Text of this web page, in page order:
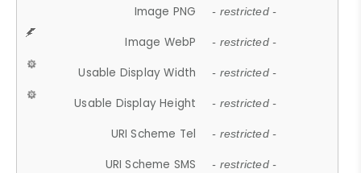
Image PNG - restricted -
Image WebP - restricted -
Usable Display Width - restricted -
Usable Display Height - restricted -
URI Scheme Tel - restricted -
URI Scheme SMS - restricted -